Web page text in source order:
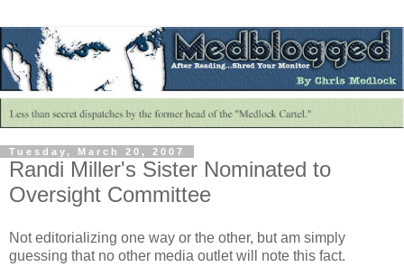
Tuesday, March 20, 2007
Randi Miller's Sister Nominated to
Oversight Committee
Not editorializing one way or the other, but am simply
guessing that no other media outlet will note this fact.